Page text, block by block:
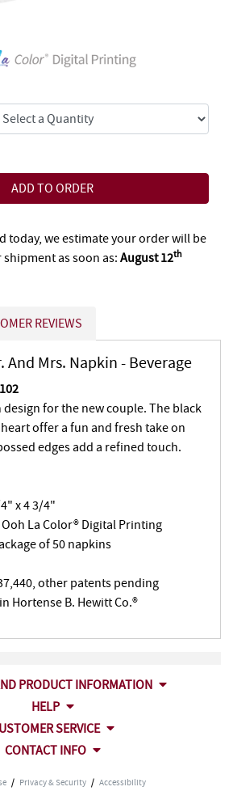
today, we estimate your order will be
shipment as soon as: August 12th
REVIEWS
Mrs. Napkin - Beverage
for the new couple. The black
offer a fun and fresh take on
edges add a refined touch.
x 4 3/4"
La Color® Digital Printing
of 50 napkins
other patents pending
Hortense B. Hewitt Co.®
PRODUCT INFORMATION
HELP
SERVICE
CONTACT INFO
/ Privacy & Security / Accessibility